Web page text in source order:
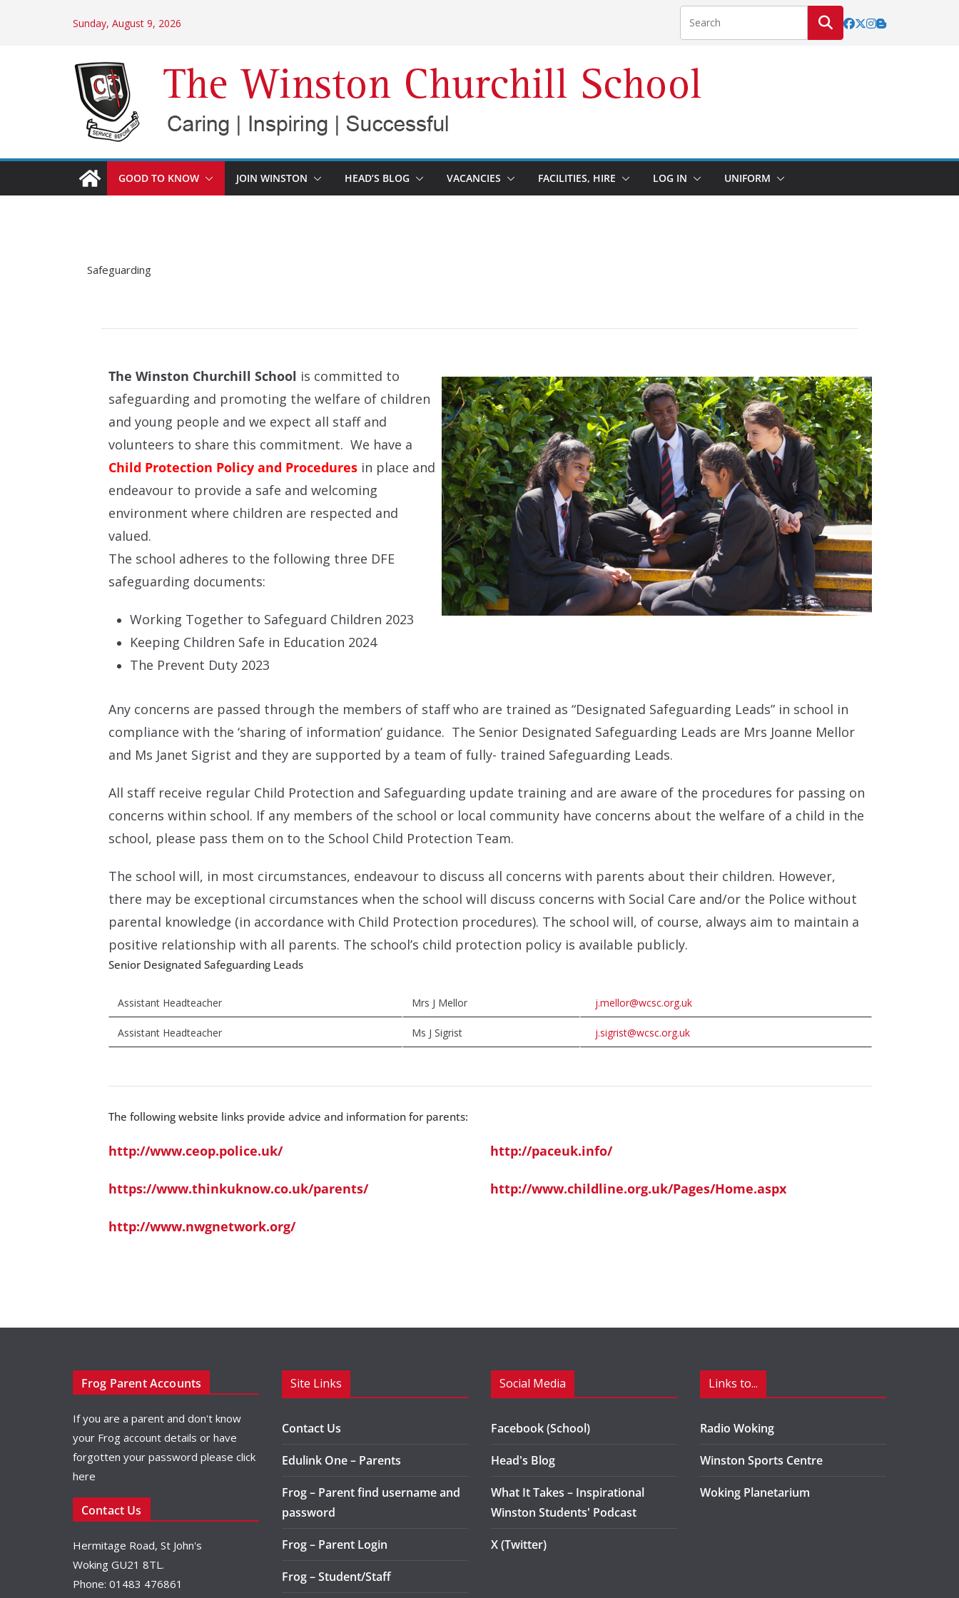
Sunday, August 9, 2026
GOOD TO KNOW JOIN WINSTON HEAD’S BLOG VACANCIES FACILITIES, HIRE LOG IN UNIFORM
Safeguarding
The Winston Churchill School is committed to
safeguarding and promoting the welfare of children
and young people and we expect all staff and
volunteers to share this commitment. We have a
Child Protection Policy and Procedures in place and
endeavour to provide a safe and welcoming
environment where children are respected and
valued.
The school adheres to the following three DFE
safeguarding documents:
Working Together to Safeguard Children 2023
Keeping Children Safe in Education 2024
The Prevent Duty 2023
Any concerns are passed through the members of staff who are trained as “Designated Safeguarding Leads” in school in
compliance with the ‘sharing of information’ guidance. The Senior Designated Safeguarding Leads are Mrs Joanne Mellor
and Ms Janet Sigrist and they are supported by a team of fully- trained Safeguarding Leads.
All staff receive regular Child Protection and Safeguarding update training and are aware of the procedures for passing on
concerns within school. If any members of the school or local community have concerns about the welfare of a child in the
school, please pass them on to the School Child Protection Team.
The school will, in most circumstances, endeavour to discuss all concerns with parents about their children. However,
there may be exceptional circumstances when the school will discuss concerns with Social Care and/or the Police without
parental knowledge (in accordance with Child Protection procedures). The school will, of course, always aim to maintain a
positive relationship with all parents. The school’s child protection policy is available publicly.
Senior Designated Safeguarding Leads
Assistant Headteacher Mrs J Mellor j.mellor@wcsc.org.uk
Assistant Headteacher Ms J Sigrist j.sigrist@wcsc.org.uk
The following website links provide advice and information for parents:
http://www.ceop.police.uk/
https://www.thinkuknow.co.uk/parents/
http://www.nwgnetwork.org/
http://paceuk.info/
http://www.childline.org.uk/Pages/Home.aspx
Frog Parent Accounts
If you are a parent and don't know
your Frog account details or have
forgotten your password please click
here
Contact Us
Hermitage Road, St John's
Woking GU21 8TL.
Phone: 01483 476861
Site Links
Contact Us
Edulink One – Parents
Frog – Parent find username and
password
Frog – Parent Login
Frog – Student/Staff
Social Media
Facebook (School)
Head's Blog
What It Takes – Inspirational
Winston Students' Podcast
X (Twitter)
Links to...
Radio Woking
Winston Sports Centre
Woking Planetarium